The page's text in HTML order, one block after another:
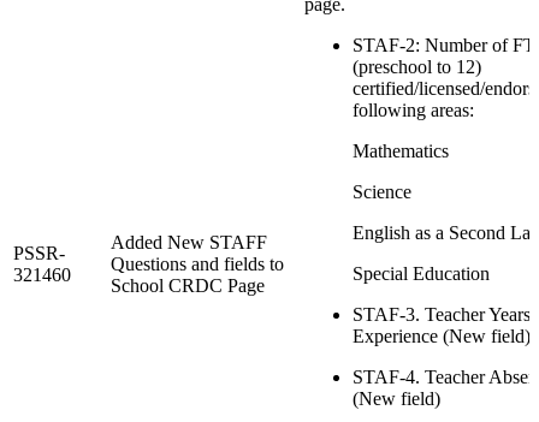
PSSR-
321460
Added New STAFF
Questions and fields to
School CRDC Page
STAF-2: Number of
(preschool to 12)
certified/licensed/
following areas:
Mathematics
Science
English as a Second
Special Education
STAF-3. Teacher Years
Experience (New field)
STAF-4. Teacher
(New field)